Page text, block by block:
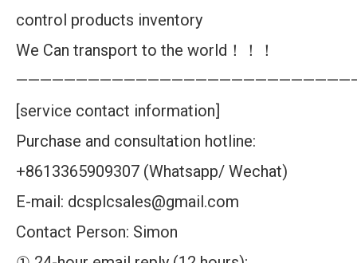
control products inventory
We Can transport to the world！！！
[service contact information]
Purchase and consultation hotline:
+8613365909307 (Whatsapp/ Wechat)
E-mail: dcsplcsales@gmail.com
Contact Person: Simon